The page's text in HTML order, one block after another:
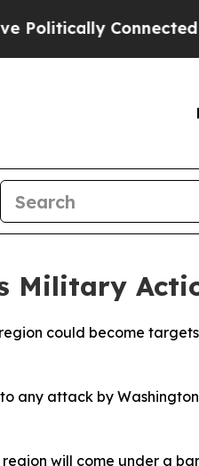
Connected oil
Military
could become
any attack by
will come under a